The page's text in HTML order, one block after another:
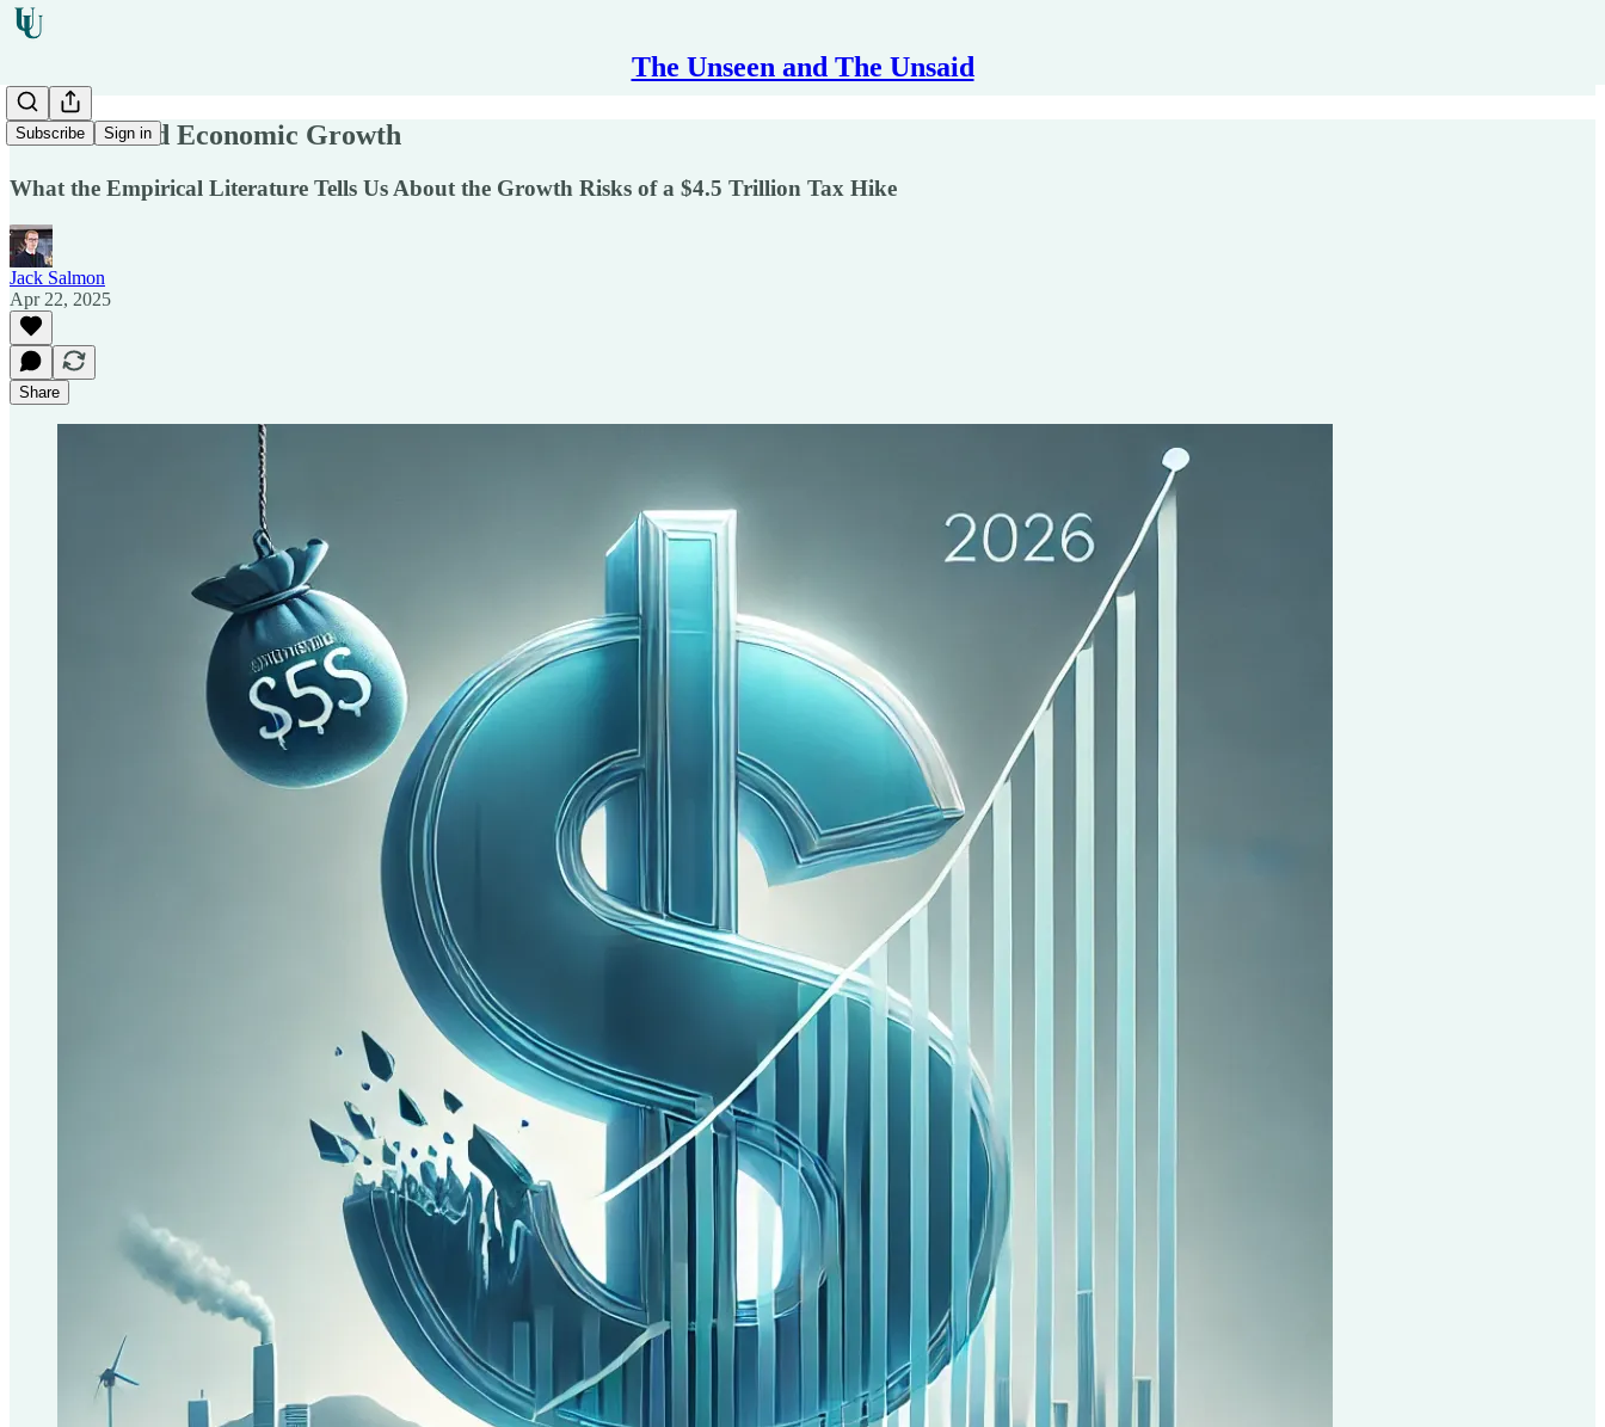
The Unseen and The Unsaid
Subscribe Sign in
Taxation and Economic Growth
What the Empirical Literature Tells Us About the Growth Risks of a $4.5 Trillion Tax Hike
Jack Salmon
Apr 22, 2025
Share